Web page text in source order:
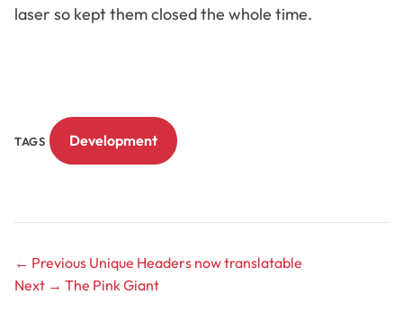
laser so kept them closed the whole time.
TAGS Development
← Previous Unique Headers now translatable
Next → The Pink Giant